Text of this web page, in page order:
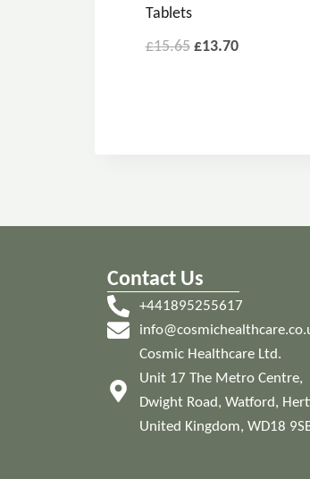
Tablets
£15.65 £13.70
Contact Us
+441895255617
Cosmic Healthcare Ltd.
Unit 17 The Metro Centre,
Dwight Road, Watford,
United Kingdom, WD18
© 2024